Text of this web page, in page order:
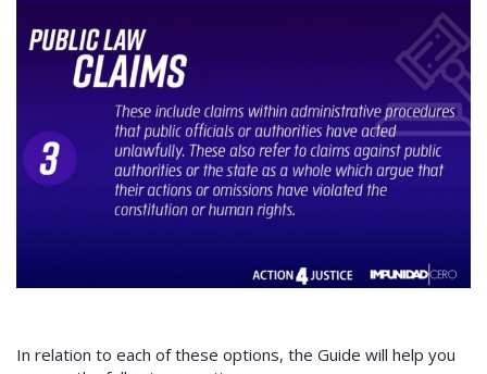
In relation to each of these options, the Guide will help you